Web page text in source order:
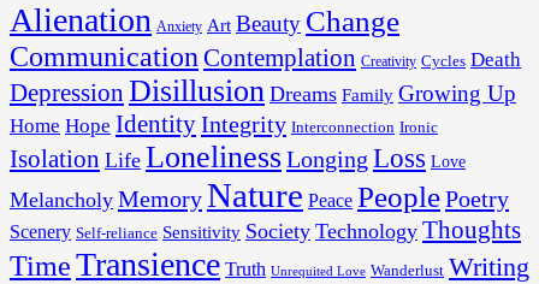
Alienation Anxiety Art Beauty Change
Communication Contemplation Creativity Cycles Death
Depression Disillusion Dreams Family Growing Up
Home Hope IdentityIntegrity Interconnection Ironic
Isolation Life LonelinessLonging Loss Love
Melancholy MemoryNature Peace PeoplePoetry
Scenery Self-reliance Sensitivity Society Technology Thoughts
TimeTransience Truth Unrequited Love Wanderlust Writing